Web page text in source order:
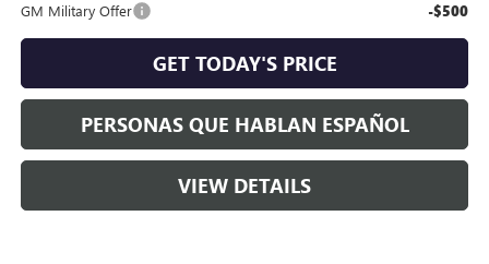
GM Military Offer -$500
GET TODAY'S PRICE
PERSONAS QUE HABLAN ESPAÑOL
VIEW DETAILS